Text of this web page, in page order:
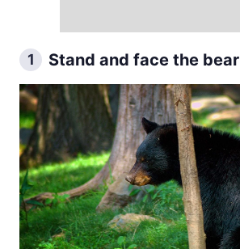
1 Stand and face the bear